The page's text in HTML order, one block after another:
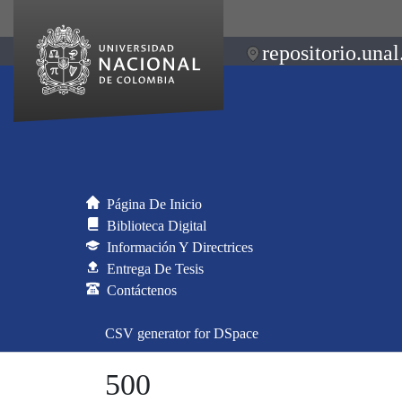
Página De Inicio
Biblioteca Digital
Información Y Directrices
Entrega De Tesis
Contáctenos
CSV generator for DSpace
500